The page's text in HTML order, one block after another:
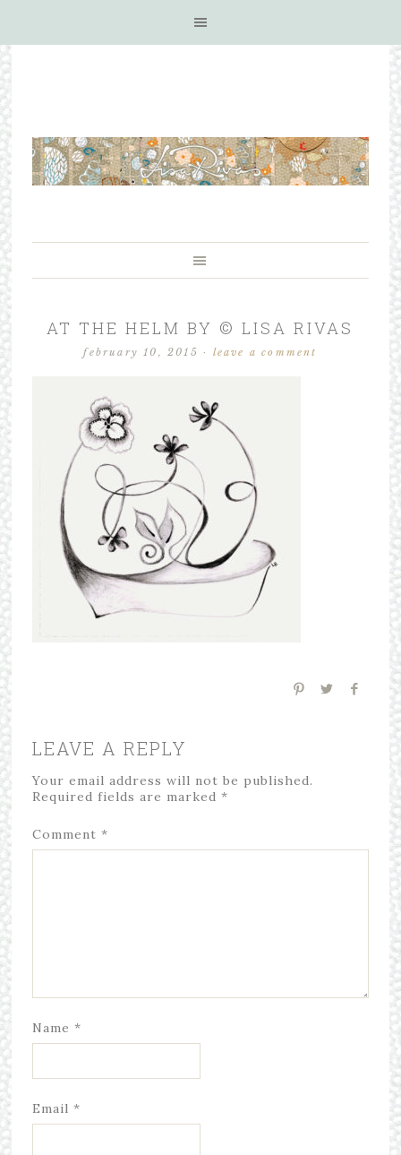
AT THE HELM BY © LISA RIVAS
february 10, 2015 · leave a comment
LEAVE A REPLY
Your email address will not be published.
Required fields are marked *
Comment *
Name *
Email *